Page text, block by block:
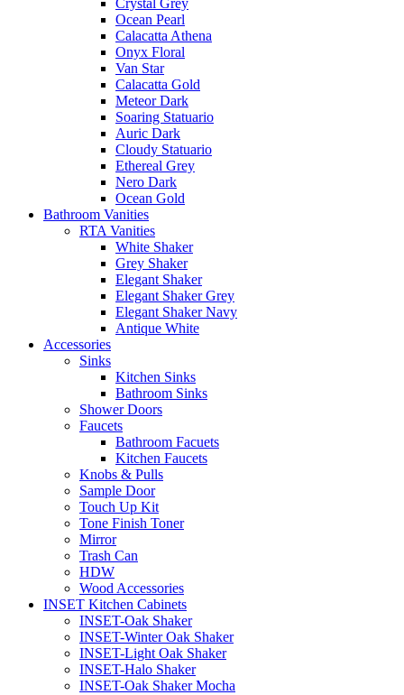
Crystal Grey
Ocean Pearl
Calacatta Athena
Onyx Floral
Van Star
Calacatta Gold
Meteor Dark
Soaring Statuario
Auric Dark
Cloudy Statuario
Ethereal Grey
Nero Dark
Ocean Gold
Bathroom Vanities
RTA Vanities
White Shaker
Grey Shaker
Elegant Shaker
Elegant Shaker Grey
Elegant Shaker Navy
Antique White
Accessories
Sinks
Kitchen Sinks
Bathroom Sinks
Shower Doors
Faucets
Bathroom Facuets
Kitchen Faucets
Knobs & Pulls
Sample Door
Touch Up Kit
Tone Finish Toner
Mirror
Trash Can
HDW
Wood Accessories
INSET Kitchen Cabinets
INSET-Oak Shaker
INSET-Winter Oak Shaker
INSET-Light Oak Shaker
INSET-Halo Shaker
INSET-Oak Shaker Mocha